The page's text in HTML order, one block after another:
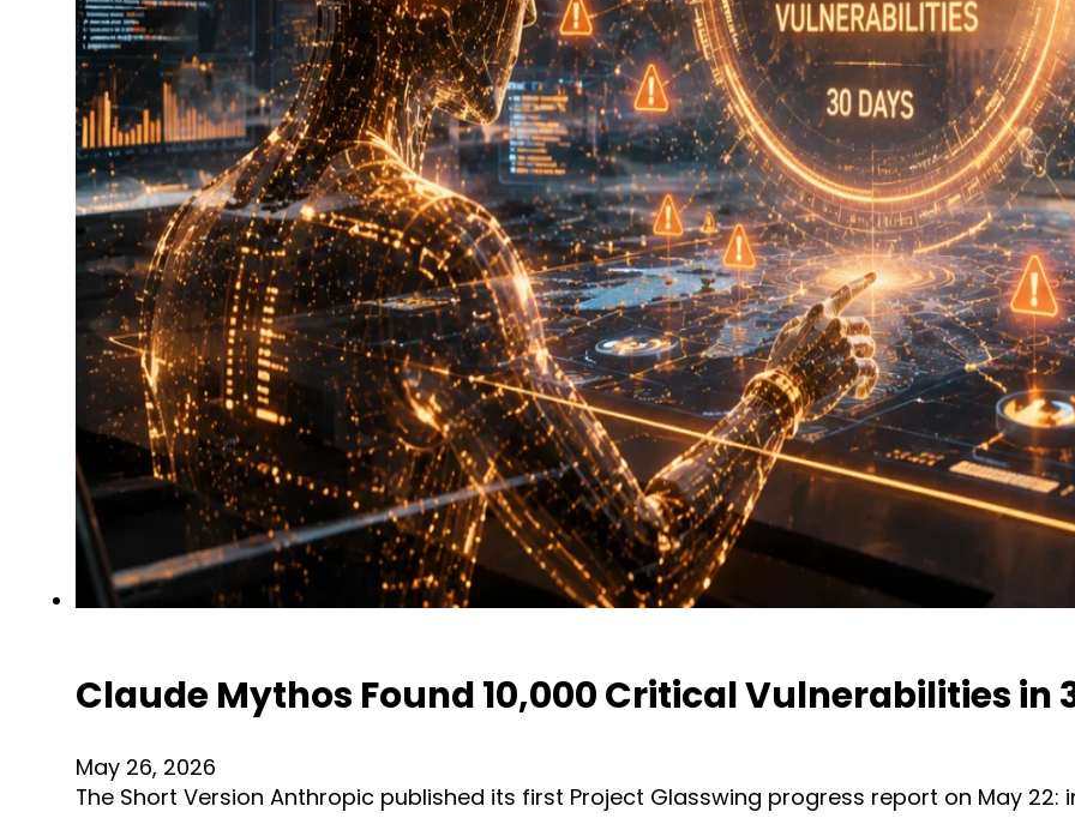
Claude Mythos Found 10,000 Critical Vulnerabilities in
May 26, 2026
The Short Version Anthropic published its first Project Glasswing progress report on May